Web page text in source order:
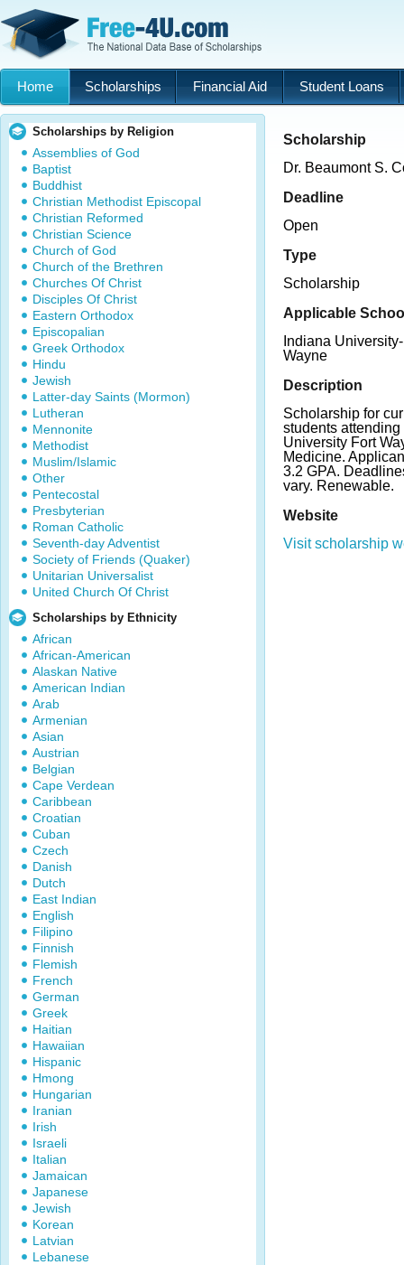
Home Scholarships Financial Aid Student Loans
Scholarships by Religion
Assemblies of God
Baptist
Buddhist
Christian Methodist Episcopal
Christian Reformed
Christian Science
Church of God
Church of the Brethren
Churches Of Christ
Disciples Of Christ
Eastern Orthodox
Episcopalian
Greek Orthodox
Hindu
Jewish
Latter-day Saints (Mormon)
Lutheran
Mennonite
Methodist
Muslim/Islamic
Other
Pentecostal
Presbyterian
Roman Catholic
Seventh-day Adventist
Society of Friends (Quaker)
Unitarian Universalist
United Church Of Christ
Scholarships by Ethnicity
African
African-American
Alaskan Native
American Indian
Arab
Armenian
Asian
Austrian
Belgian
Cape Verdean
Caribbean
Croatian
Cuban
Czech
Danish
Dutch
East Indian
English
Filipino
Finnish
Flemish
French
German
Greek
Haitian
Hawaiian
Hispanic
Hmong
Hungarian
Iranian
Irish
Israeli
Italian
Jamaican
Japanese
Jewish
Korean
Latvian
Lebanese
Scholarship
Dr. Beaumont S.
Deadline
Open
Type
Scholarship
Applicable
Indiana
Wayne
Description
Scholarship for
students
University Fort
Medicine.
3.2 GPA.
vary. Renewable.
Website
Visit scholarship